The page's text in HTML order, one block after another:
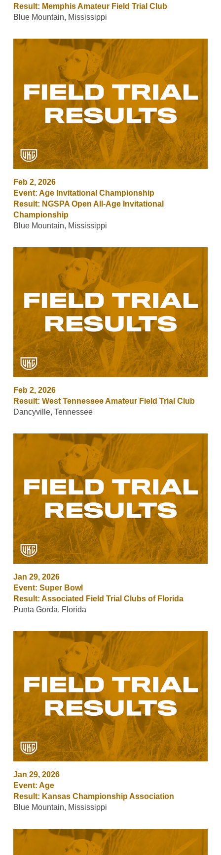
Result: Memphis Amateur Field Trial Club
Blue Mountain, Mississippi
Feb 2, 2026
Event: Age Invitational Championship
Result: NGSPA Open All-Age Invitational
Championship
Blue Mountain, Mississippi
Feb 2, 2026
Result: West Tennessee Amateur Field Trial Club
Dancyville, Tennessee
Jan 29, 2026
Event: Super Bowl
Result: Associated Field Trial Clubs of Florida
Punta Gorda, Florida
Jan 29, 2026
Event: Age
Result: Kansas Championship Association
Blue Mountain, Mississippi